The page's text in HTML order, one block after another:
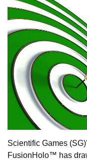
Scientific Games
FusionHolo™ has